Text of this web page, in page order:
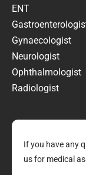
ENT
Gynaecologist
Neurologist
Ophthalmologist
Radiologist
If you have any
us for medical